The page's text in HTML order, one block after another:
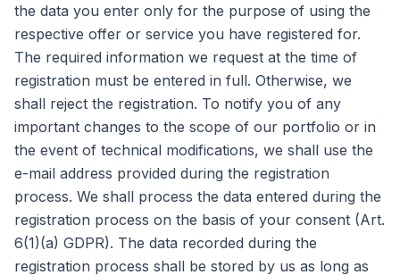
the data you enter only for the purpose of using the
respective offer or service you have registered for.
The required information we request at the time of
registration must be entered in full. Otherwise, we
shall reject the registration. To notify you of any
important changes to the scope of our portfolio or in
the event of technical modifications, we shall use the
e-mail address provided during the registration
process. We shall process the data entered during the
registration process on the basis of your consent (Art.
6(1)(a) GDPR). The data recorded during the
registration process shall be stored by us as long as